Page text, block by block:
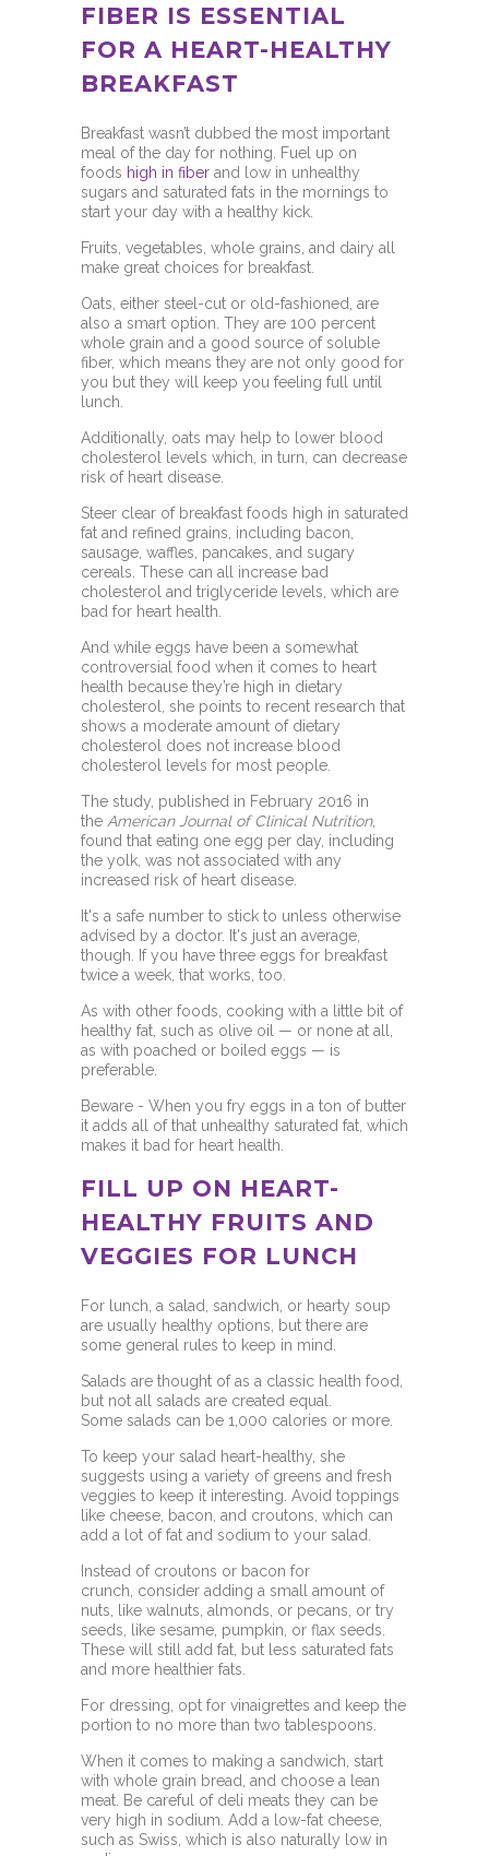
FIBER IS ESSENTIAL
FOR A HEART-HEALTHY
BREAKFAST
Breakfast wasn’t dubbed the most important
meal of the day for nothing. Fuel up on
foods high in fiber and low in unhealthy
sugars and saturated fats in the mornings to
start your day with a healthy kick.
Fruits, vegetables, whole grains, and dairy all
make great choices for breakfast.
Oats, either steel-cut or old-fashioned, are
also a smart option. They are 100 percent
whole grain and a good source of soluble
fiber, which means they are not only good for
you but they will keep you feeling full until
lunch.
Additionally, oats may help to lower blood
cholesterol levels which, in turn, can decrease
risk of heart disease.
Steer clear of breakfast foods high in saturated
fat and refined grains, including bacon,
sausage, waffles, pancakes, and sugary
cereals. These can all increase bad
cholesterol and triglyceride levels, which are
bad for heart health.
And while eggs have been a somewhat
controversial food when it comes to heart
health because they’re high in dietary
cholesterol, she points to recent research that
shows a moderate amount of dietary
cholesterol does not increase blood
cholesterol levels for most people.
The study, published in February 2016 in
the American Journal of Clinical Nutrition,
found that eating one egg per day, including
the yolk, was not associated with any
increased risk of heart disease.
It's a safe number to stick to unless otherwise
advised by a doctor. It's just an average,
though. If you have three eggs for breakfast
twice a week, that works, too.
As with other foods, cooking with a little bit of
healthy fat, such as olive oil — or none at all,
as with poached or boiled eggs — is
preferable.
Beware - When you fry eggs in a ton of butter
it adds all of that unhealthy saturated fat, which
makes it bad for heart health.
FILL UP ON HEART-
HEALTHY FRUITS AND
VEGGIES FOR LUNCH
For lunch, a salad, sandwich, or hearty soup
are usually healthy options, but there are
some general rules to keep in mind.
Salads are thought of as a classic health food,
but not all salads are created equal.
Some salads can be 1,000 calories or more.
To keep your salad heart-healthy, she
suggests using a variety of greens and fresh
veggies to keep it interesting. Avoid toppings
like cheese, bacon, and croutons, which can
add a lot of fat and sodium to your salad.
Instead of croutons or bacon for
crunch, consider adding a small amount of
nuts, like walnuts, almonds, or pecans, or try
seeds, like sesame, pumpkin, or flax seeds.
These will still add fat, but less saturated fats
and more healthier fats.
For dressing, opt for vinaigrettes and keep the
portion to no more than two tablespoons.
When it comes to making a sandwich, start
with whole grain bread, and choose a lean
meat. Be careful of deli meats they can be
very high in sodium. Add a low-fat cheese,
such as Swiss, which is also naturally low in